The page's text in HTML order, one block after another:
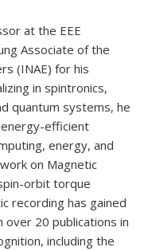
at the EEE
Associate of the
(INAE) for his
in spintronics,
quantum systems, he
efficient
energy, and
on Magnetic
orbit torque
recording has gained
20 publications in
including the